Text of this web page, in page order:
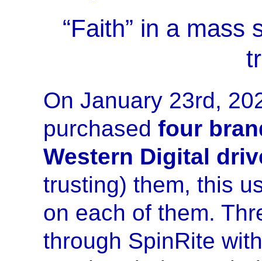
“Faith” in a mass
On January 23rd,
purchased four
Western Digital
trusting) them, this
on each of them.
through SpinRite